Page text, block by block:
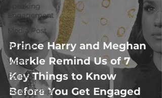
Speaking
Engagement
Media Post
Articles
Video
Politics
Relationships
Prince Harry and Meghan
Markle Remind Us of 7
Key Things to Know
Before You Get Engaged